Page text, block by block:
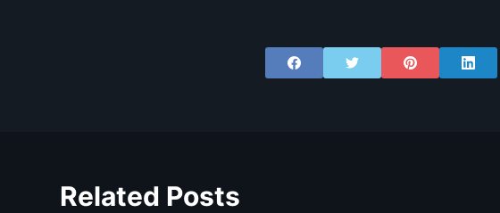
Related Posts